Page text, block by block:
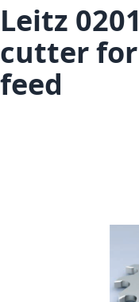
Leitz
cutter
feed